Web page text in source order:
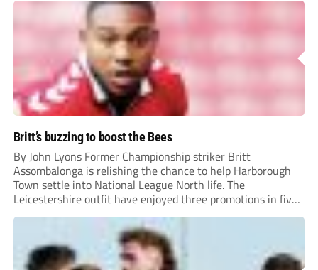
Britt’s buzzing to boost the Bees
By John Lyons Former Championship striker Britt
Assombalonga is relishing the chance to help Harborough
Town settle into National League North life. The
Leicestershire outfit have enjoyed three promotions in five
years to reach Step 2 for the first time. Capturing former
Nottingham Forest and Middlesbrough forward
Assombalonga is a...